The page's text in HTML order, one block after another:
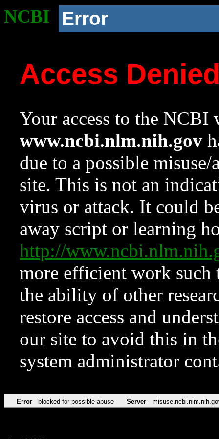
NCBI Error
Access
Your access to the NCBI
www.ncbi.nlm.nih.gov
due to a possible
site. This is not an
virus or attack. It could
away script or learning
http://
more efficient work such
the ability of other
restore access and
our site to avoid this in
system administrator
Error blocked for possible abuse Server